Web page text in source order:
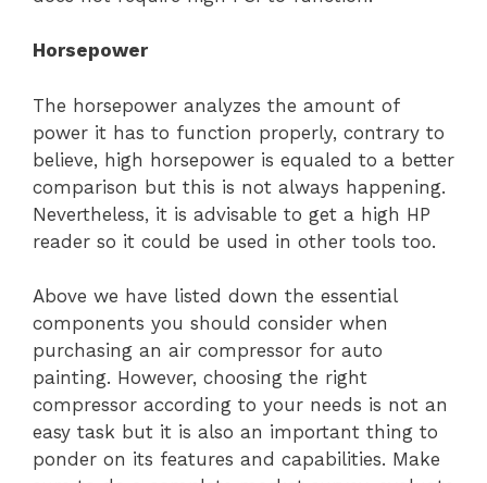
Horsepower
The horsepower analyzes the amount of
power it has to function properly, contrary to
believe, high horsepower is equaled to a better
comparison but this is not always happening.
Nevertheless, it is advisable to get a high HP
reader so it could be used in other tools too.
Above we have listed down the essential
components you should consider when
purchasing an air compressor for auto
painting. However, choosing the right
compressor according to your needs is not an
easy task but it is also an important thing to
ponder on its features and capabilities. Make